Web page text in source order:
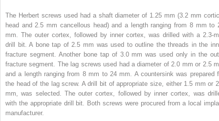
The Herbert screws used had a shaft diameter of 1.25 mm (3.2 mm
head and 2.5 mm cancellous head) and a length ranging from 8 mm to
mm. The outer cortex, followed by inner cortex, was drilled with a 2.3-
drill bit. A bone tap of 2.5 mm was used to outline the threads in the
fracture segment. Another bone tap of 3.0 mm was used only in the
fracture segment. The lag screws used had a diameter of 2.0 mm or 2.5
and a length ranging from 8 mm to 24 mm. A countersink was prepared
the head of the lag screw. A drill bit of appropriate size, either 1.5 mm or
mm, was selected. The outer cortex, followed by inner cortex, was
with the appropriate drill bit. Both screws were procured from a local
manufacturer.